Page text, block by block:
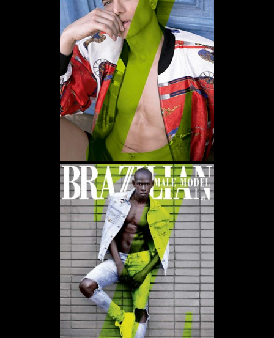
WE USE COOKIES AND SIMILAR METHODS TO RECOGNIZE VISITORS. WE ALSO USE
THEM TO MEASURE AD CAMPAIGN EFFECTIVENESS, TARGET ADS AND ANALYZE SITE
TRAFFIC. TO LEARN MORE ABOUT THESE METHODS, INCLUDING HOW TO DISABLE
THEM, VIEW OURCOOKIE POLICY. BY CLICKING "ACCEPT", YOU CONSENT TO THE
PROCESSING OF YOUR DATA BY US AND THIRD PARTIES USING THE ABOVE
METHODS. YOU CAN ALWAYS CHANGE YOUR TRACKER PREFERENCES BY VISITING